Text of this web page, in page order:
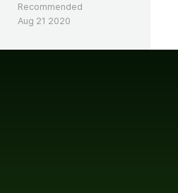
Recommended
Aug 21 2020